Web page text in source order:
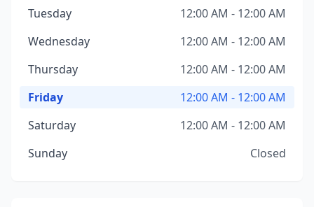
Tuesday
12:00 AM - 12:00 AM
Wednesday
12:00 AM - 12:00 AM
Thursday
12:00 AM - 12:00 AM
Friday
12:00 AM - 12:00 AM
Saturday
12:00 AM - 12:00 AM
Sunday
Closed